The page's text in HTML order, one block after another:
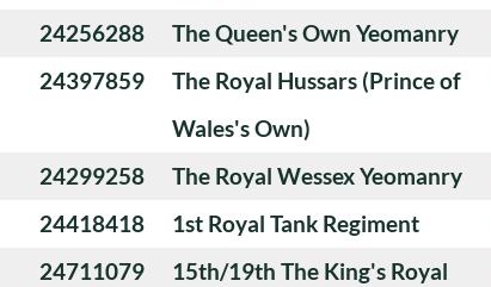
24256288 The Queen's Own Yeomanry
24397859
The Royal Hussars (Prince of
Wales's Own)
24299258 The Royal Wessex Yeomanry
24418418 1st Royal Tank Regiment
24711079
15th/19th The King's Royal